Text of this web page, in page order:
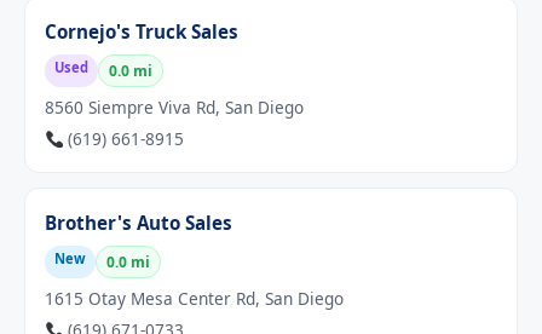
Cornejo's Truck Sales
Used 0.0 mi
8560 Siempre Viva Rd, San Diego
(619) 661-8915
Brother's Auto Sales
New 0.0 mi
1615 Otay Mesa Center Rd, San Diego